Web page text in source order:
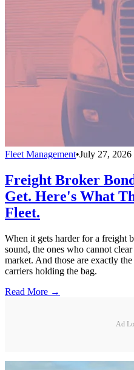
Fleet Management•July 27, 2026
Freight Broker
Get. Here's What
Fleet.
When it gets harder for a freight
sound, the ones who cannot
market. And those are exactly
carriers holding the bag.
Read More →
Ad